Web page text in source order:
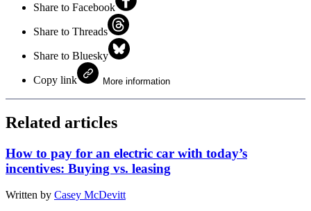
Share to Facebook
Share to Threads
Share to Bluesky
Copy link More information
Related articles
How to pay for an electric car with today’s
incentives: Buying vs. leasing
Written by Casey McDevitt